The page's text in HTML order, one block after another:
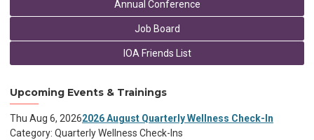
Annual Conference
Job Board
IOA Friends List
Upcoming Events & Trainings
Thu Aug 6, 20262026 August Quarterly Wellness Check-In
Category: Quarterly Wellness Check-Ins